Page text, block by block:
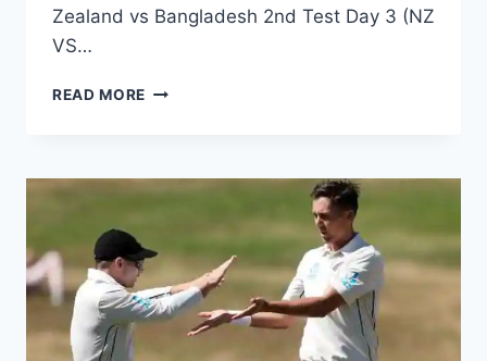
Zealand vs Bangladesh 2nd Test Day 3 (NZ
VS…
READ MORE NEW
2ND
3
HIGHLIGHTS
–
10TH
MARCH